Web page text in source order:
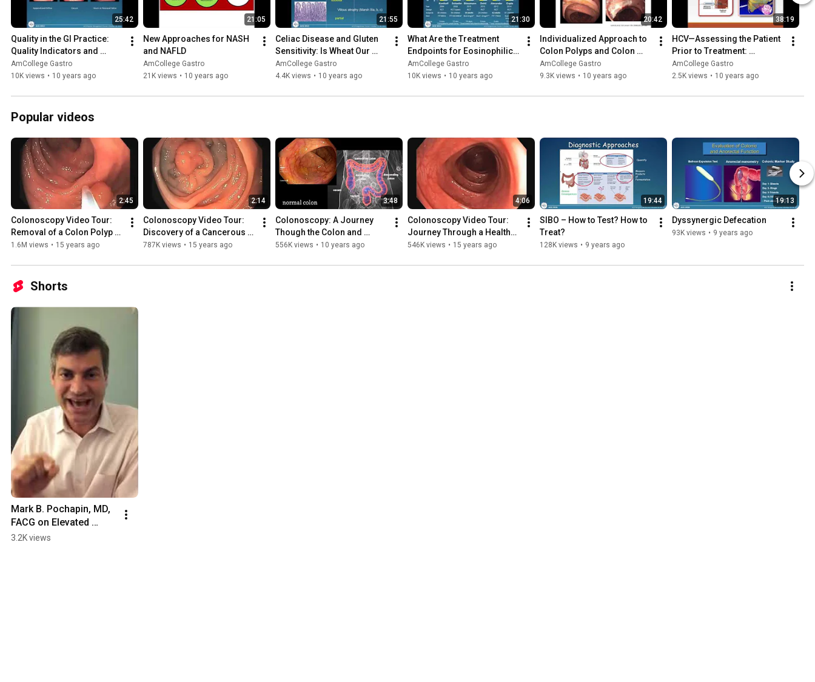
25:42
Quality in the GI Practice:
Quality Indicators and
Programs
AmCollege Gastro
10K views • 10 years ago
21:05
New Approaches for NASH
and NAFLD
AmCollege Gastro
21K views • 10 years ago
21:55
Celiac Disease and Gluten
Sensitivity: Is Wheat Our
Enemy?
AmCollege Gastro
4.4K views • 10 years ago
21:30
What Are the Treatment
Endpoints for Eosinophilic
Esophagitis?
AmCollege Gastro
10K views • 10 years ago
20:42
Individualized Approach to
Colon Polyps and Colon
Cancer
AmCollege Gastro
9.3K views • 10 years ago
38:19
HCV—Assessing the Patient
Prior to Treatment:
Diagnostic Testing and
Staging
AmCollege Gastro
2.5K views • 10 years ago
Popular videos
2:45
Colonoscopy Video Tour:
Removal of a Colon Polyp
(Polypectomy)
1.6M views • 15 years ago
2:14
Colonoscopy Video Tour:
Discovery of a Cancerous
Polyp (Colon Cancer)
787K views • 15 years ago
3:48
Colonoscopy: A Journey
Though the Colon and
Removal of Polyps
556K views • 10 years ago
4:06
Colonoscopy Video Tour:
Journey Through a Healthy
Colon
546K views • 15 years ago
19:44
SIBO – How to Test? How to
Treat?
128K views • 9 years ago
19:13
Dyssynergic Defecation
93K views • 9 years ago
Shorts
Mark B. Pochapin, MD,
FACG on Elevated
Gastrin Levels and
3.2K views